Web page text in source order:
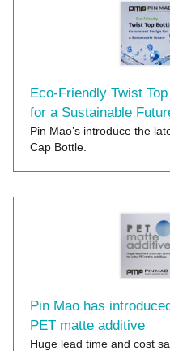
Eco-Friendly Twist
for a Sustainable
Pin Mao’s introduce the
Cap Bottle.
Pin Mao has
PET matte additive
Huge lead time and cost